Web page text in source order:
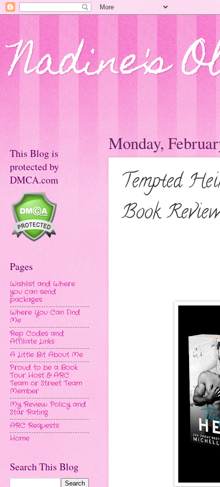
Nadine's
Monday,
Tempted
Book
This Blog is
protected by
DMCA.com
Pages
Wishlist and Where
you can send
packages
Where You Can Find
Me
Rep Codes and
Affiliate Links
A Little Bit About Me
Proud to be a Book
Tour Host & ARC
Team or Street Team
Member
My Review Policy and
Star Rating
ARC Requests
Home
Search This Blog